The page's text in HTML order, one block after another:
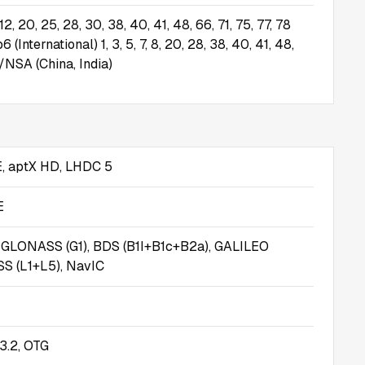
12, 20, 25, 28, 30, 38, 40, 41, 48, 66, 71, 75, 77, 78
(International) 1, 3, 5, 7, 8, 20, 28, 38, 40, 41, 48,
(China, India)
aptX HD, LHDC 5
(G1), BDS (B1I+B1c+B2a), GALILEO
(L1+L5), NavIC
OTG